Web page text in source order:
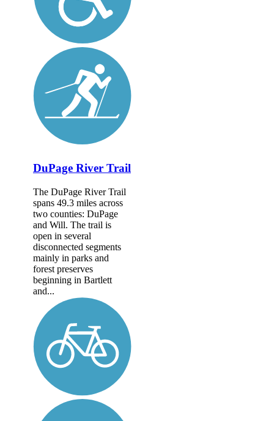
DuPage River Trail
The DuPage River Trail
spans 49.3 miles across
two counties: DuPage
and Will. The trail is
open in several
disconnected segments
mainly in parks and
forest preserves
beginning in Bartlett
and...